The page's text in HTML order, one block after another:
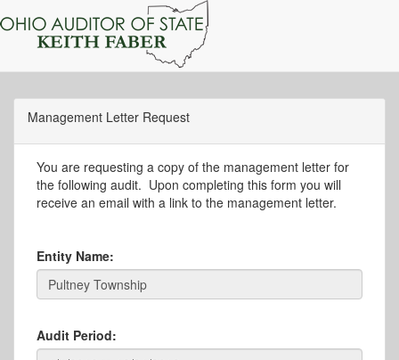
Management Letter Request
You are requesting a copy of the management letter for
the following audit. Upon completing this form you will
receive an email with a link to the management letter.
Entity Name:
Audit Period: